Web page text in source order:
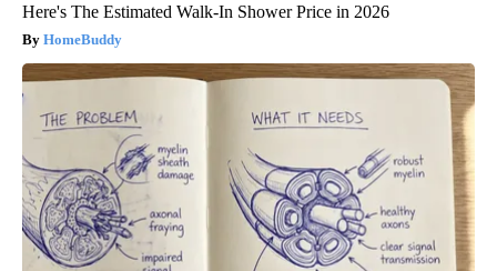
Here's The Estimated Walk-In Shower Price in 2026
HomeBuddy